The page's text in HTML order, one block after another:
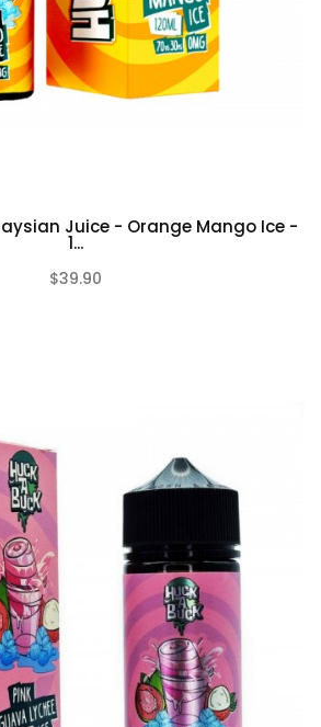
Juice - Orange Mango Ice -
1...
$39.90